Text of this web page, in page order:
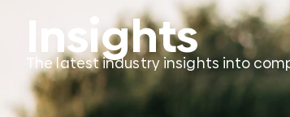
Insights
The latest industry insights into